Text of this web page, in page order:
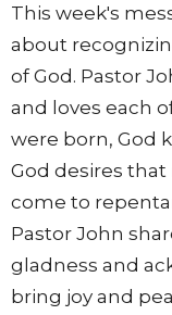
This week's
about
of God. Pastor
and loves each
were born, God
God desires
come to
Pastor John
gladness and
bring joy and